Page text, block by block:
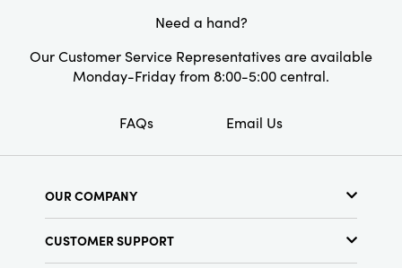
Need a hand?
Our Customer Service Representatives are available
Monday-Friday from 8:00-5:00 central.
FAQs Email Us
OUR COMPANY
CUSTOMER SUPPORT